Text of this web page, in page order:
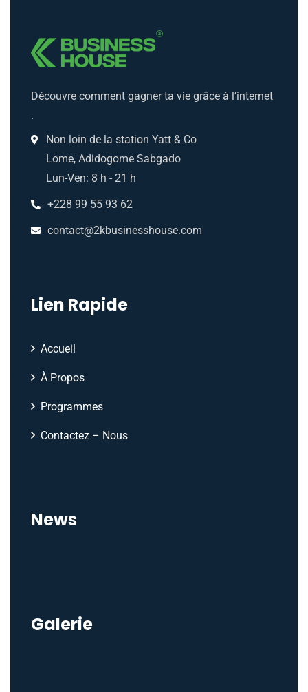
Découvre comment gagner ta vie grâce à l’internet
.
Non loin de la station Yatt & Co
Lome, Adidogome Sabgado
Lun-Ven: 8 h - 21 h
+228 99 55 93 62
contact@2kbusinesshouse.com
Lien Rapide
Accueil
À Propos
Programmes
Contactez – Nous
News
Galerie